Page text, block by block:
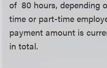
of 80 hours, depending
time or part-time
payment amount is
in total.